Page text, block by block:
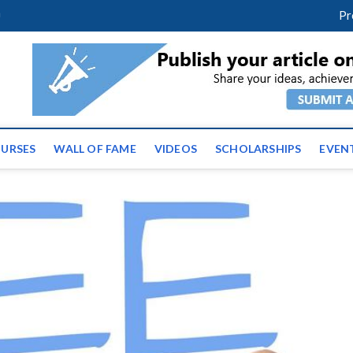
| Latest Educational
WALL OF FAME VIDEOS SCHOLARSHIPS